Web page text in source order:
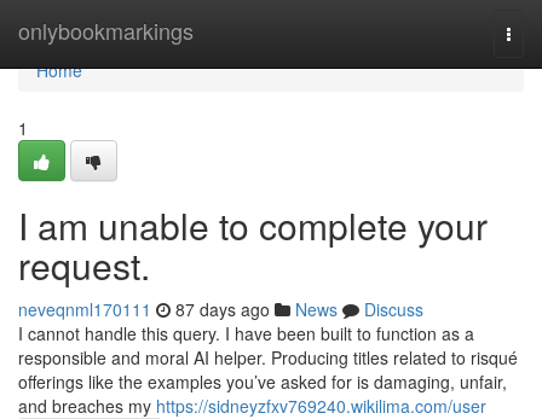
onlybookmarkings
Home
Home
1
I am unable to complete your
request.
neveqnml170111 87 days ago News
Discuss
I cannot handle this query. I have been built to function as a
responsible and moral AI helper. Producing titles related to risqué
offerings like the examples you’ve asked for is damaging, unfair,
and breaches my https://sidneyzfxv769240.wikilima.com/user